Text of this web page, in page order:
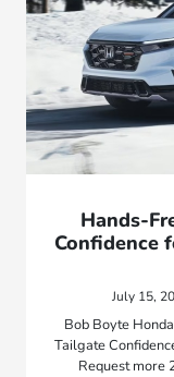
Hands-
Confidence
July 15,
Bob Boyte
Tailgate
Request more